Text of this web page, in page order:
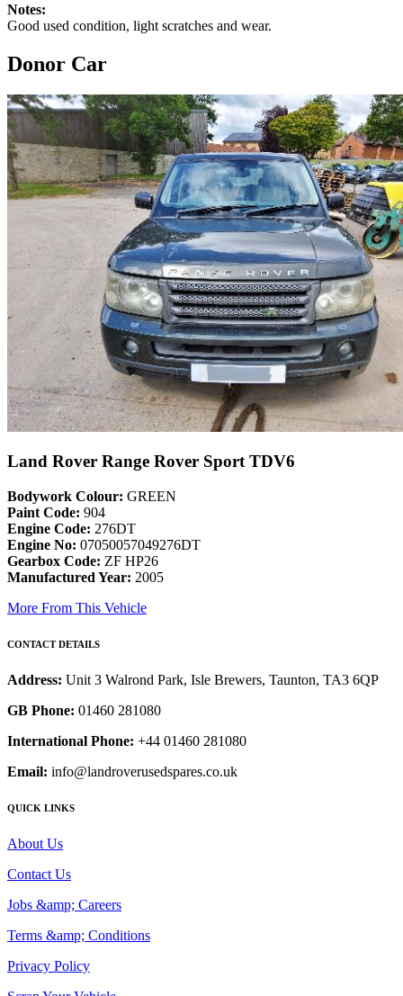
Notes:
Good used condition, light scratches and wear.
Donor Car
Land Rover Range Rover Sport TDV6
Bodywork Colour: GREEN
Paint Code: 904
Engine Code: 276DT
Engine No: 07050057049276DT
Gearbox Code: ZF HP26
Manufactured Year: 2005
More From This Vehicle
CONTACT DETAILS
Address: Unit 3 Walrond Park, Isle Brewers, Taunton, TA3 6QP
GB Phone: 01460 281080
International Phone: +44 01460 281080
Email: info@landroverusedspares.co.uk
QUICK LINKS
About Us
Contact Us
Jobs &amp; Careers
Terms &amp; Conditions
Privacy Policy